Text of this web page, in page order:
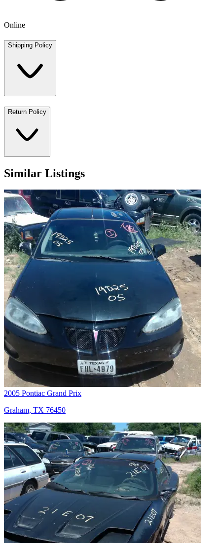
Online
Shipping Policy
Return Policy
Similar Listings
2005 Pontiac Grand Prix
Graham, TX 76450